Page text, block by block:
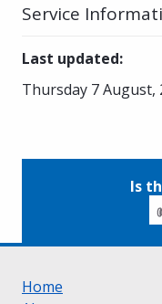
Service
Last updated:
Thursday 7 August,
Is
Home